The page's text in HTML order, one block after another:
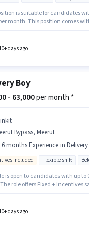
is suitable for candidates
per month. This position comes
are PAN Card, Aadhar Card, Bank
days ago
Boy
- 63,000per month *
Bypass, Meerut
6 months Experience in Delivery
included Flexible shift
is open to candidates with up
The role offers Fixed +
days ago